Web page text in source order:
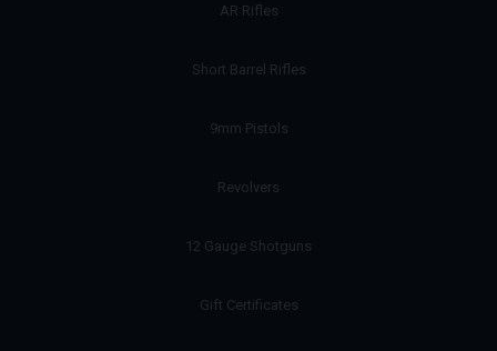
AR Rifles
Short Barrel Rifles
9mm Pistols
Revolvers
12 Gauge Shotguns
Gift Certificates